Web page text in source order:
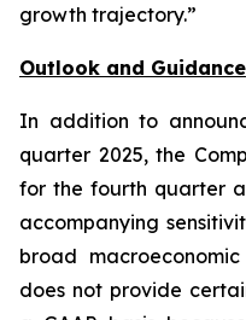
growth trajectory.”
Outlook and Guidance
In addition to
quarter 2025, the
for the fourth quarter
accompanying
broad
does not provide